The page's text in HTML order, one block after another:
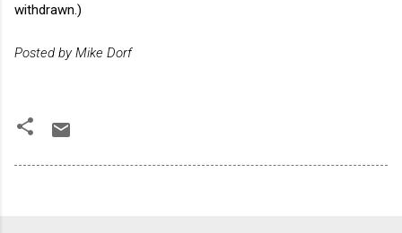
withdrawn.)
Posted by Mike Dorf